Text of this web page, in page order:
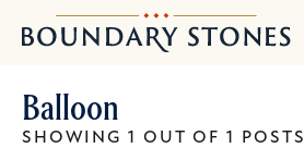
to
to
Boundary
Stones
Balloon
SHOWING 1 OUT OF 1 POSTS